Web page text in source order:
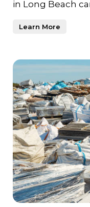
in Long Beach
Learn More